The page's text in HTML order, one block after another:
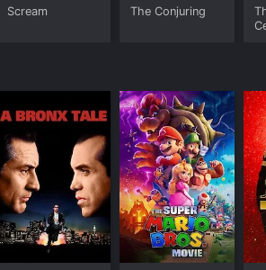
Scream The Conjuring